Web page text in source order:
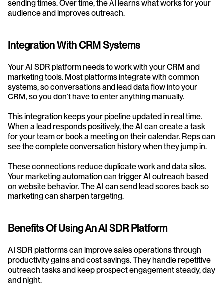
sending times. Over time, the AI learns what works for your
audience and improves outreach.
Integration With CRM Systems
Your AI SDR platform needs to work with your CRM and
marketing tools. Most platforms integrate with common
systems, so conversations and lead data flow into your
CRM, so you don’t have to enter anything manually.
This integration keeps your pipeline updated in real time.
When a lead responds positively, the AI can create a task
for your team or book a meeting on their calendar. Reps can
see the complete conversation history when they jump in.
These connections reduce duplicate work and data silos.
Your marketing automation can trigger AI outreach based
on website behavior. The AI can send lead scores back so
marketing can sharpen targeting.
Benefits Of Using An AI SDR Platform
AI SDR platforms can improve sales operations through
productivity gains and cost savings. They handle repetitive
outreach tasks and keep prospect engagement steady, day
and night.